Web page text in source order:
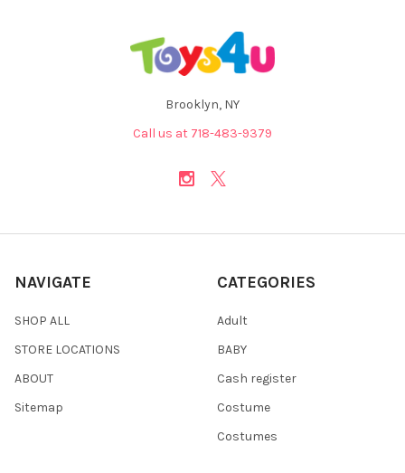
Brooklyn, NY
Call us at 718-483-9379
NAVIGATE
SHOP ALL
STORE LOCATIONS
ABOUT
Sitemap
CATEGORIES
Adult
BABY
Cash register
Costume
Costumes